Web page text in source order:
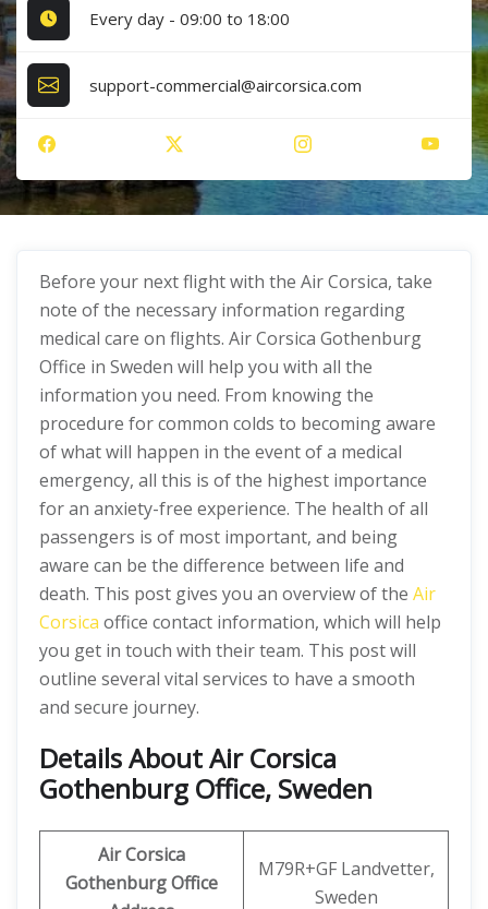
Every day - 09:00 to 18:00
support-commercial@aircorsica.com
Before your next flight with the Air Corsica, take
note of the necessary information regarding
medical care on flights. Air Corsica Gothenburg
Office in Sweden will help you with all the
information you need. From knowing the
procedure for common colds to becoming aware
of what will happen in the event of a medical
emergency, all this is of the highest importance
for an anxiety-free experience. The health of all
passengers is of most important, and being
aware can be the difference between life and
death. This post gives you an overview of the Air
Corsica office contact information, which will help
you get in touch with their team. This post will
outline several vital services to have a smooth
and secure journey.
Details AboutAir Corsica
Gothenburg Office, Sweden
Air Corsica
Gothenburg Office
M79R+GF Landvetter,
Sweden